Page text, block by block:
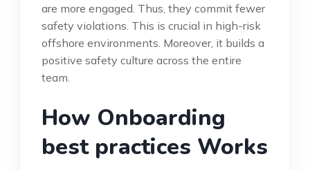
are more engaged. Thus, they commit fewer
safety violations. This is crucial in high-risk
offshore environments. Moreover, it builds a
positive safety culture across the entire
team.
How Onboarding
best practices Works